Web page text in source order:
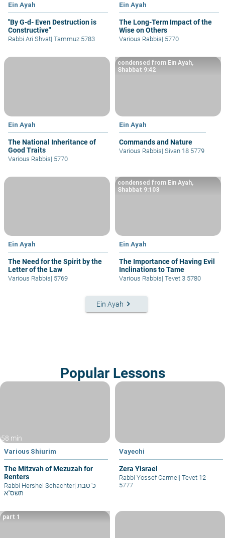
Ein Ayah
"By G-d- Even Destruction is
Constructive"
Rabbi Ari Shvat| Tammuz 5783
Ein Ayah
The Long-Term Impact of the
Wise on Others
Various Rabbis| 5770
Ein Ayah
The National Inheritance of
Good Traits
Various Rabbis| 5770
Ein Ayah
Commands and Nature
condensed from Ein Ayah,
Shabbat 9:42
Various Rabbis| Sivan 18 5779
Ein Ayah
The Need for the Spirit by the
Letter of the Law
Various Rabbis| 5769
Ein Ayah
The Importance of Having Evil
Inclinations to Tame
condensed from Ein Ayah,
Shabbat 9:103
Various Rabbis| Tevet 3 5780
Ein Ayah keyboard_arrow_right
Popular Lessons
58 min
Various Shiurim
The Mitzvah of Mezuzah for
Renters
Rabbi Hershel Schachter|
תשס"א
Vayechi
Zera Yisrael
Rabbi Yossef Carmel| Tevet 12
5777
part 1